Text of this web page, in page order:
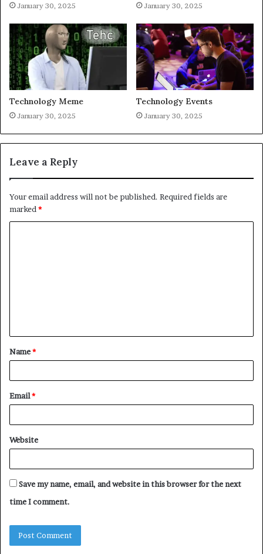
January 30, 2025 January 30, 2025
Technology Meme
January 30, 2025
Technology Events
January 30, 2025
Leave a Reply
Your email address will not be published. Required fields are
marked *
t
*
Name*
Email*
Website
Save my name, email, and website in this browser for the next
time I comment.